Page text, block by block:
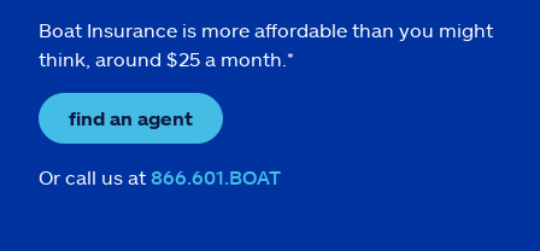
Boat Insurance is more affordable than you might
think, around $25 a month.*
find an agent
Or call us at 866.601.BOAT